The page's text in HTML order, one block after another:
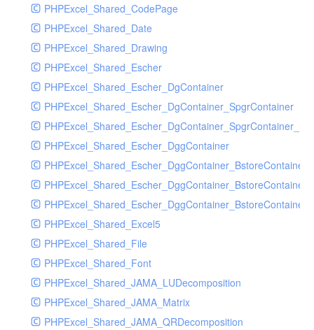
PHPExcel_Shared_CodePage
PHPExcel_Shared_Date
PHPExcel_Shared_Drawing
PHPExcel_Shared_Escher
PHPExcel_Shared_Escher_DgContainer
PHPExcel_Shared_Escher_DgContainer_SpgrContainer
PHPExcel_Shared_Escher_DggContainer
PHPExcel_Shared_Escher_DggContainer_BstoreContainer
PHPExcel_Shared_Excel5
PHPExcel_Shared_File
PHPExcel_Shared_Font
PHPExcel_Shared_JAMA_LUDecomposition
PHPExcel_Shared_JAMA_Matrix
PHPExcel_Shared_JAMA_QRDecomposition